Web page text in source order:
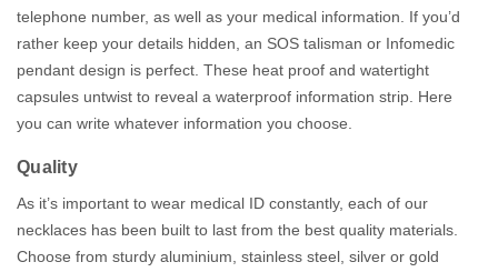
telephone number, as well as your medical information. If you’d
rather keep your details hidden, an SOS talisman or Infomedic
pendant design is perfect. These heat proof and watertight
capsules untwist to reveal a waterproof information strip. Here
you can write whatever information you choose.
Quality
As it’s important to wear medical ID constantly, each of our
necklaces has been built to last from the best quality materials.
Choose from sturdy aluminium, stainless steel, silver or gold